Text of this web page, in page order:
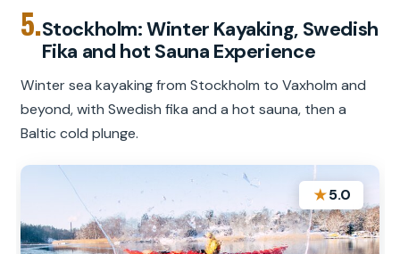
5.Stockholm: Winter Kayaking, Swedish
Fika and hot Sauna Experience
Winter sea kayaking from Stockholm to Vaxholm and
beyond, with Swedish fika and a hot sauna, then a
Baltic cold plunge.
★5.0